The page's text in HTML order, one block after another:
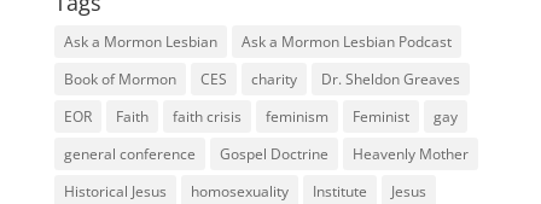
Ask a Mormon Lesbian
Ask a Mormon Lesbian Podcast
Book of Mormon
CES charity
Dr. Sheldon Greaves
EOR
Faith faith crisis feminism Feminist
gay
general conference
Gospel Doctrine
Heavenly Mother
Historical Jesus
homosexuality Institute
Jesus